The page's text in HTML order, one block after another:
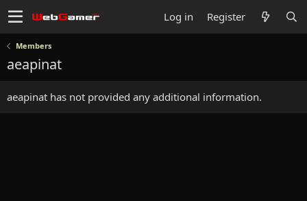
Log in Register
Members
aeapinat
aeapinat has not provided any additional information.